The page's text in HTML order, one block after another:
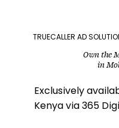
TRUECALLER AD
Own the
in
Exclusively
Kenya via 365